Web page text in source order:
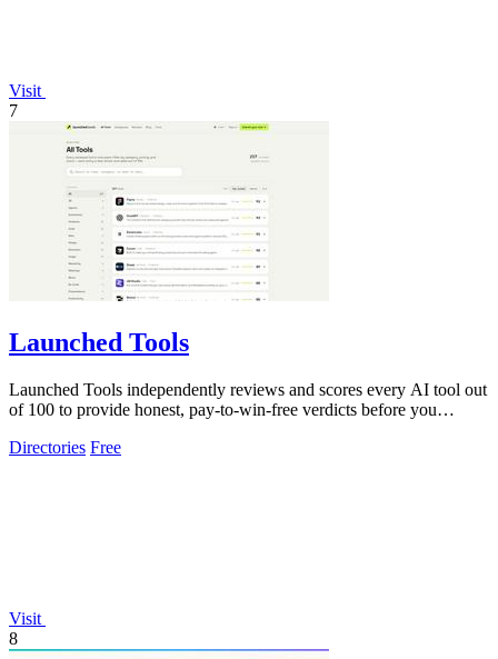
Visit
7
Launched Tools
Launched Tools independently reviews and scores every AI tool out
of 100 to provide honest, pay-to-win-free verdicts before you
Directories Free
Visit
8